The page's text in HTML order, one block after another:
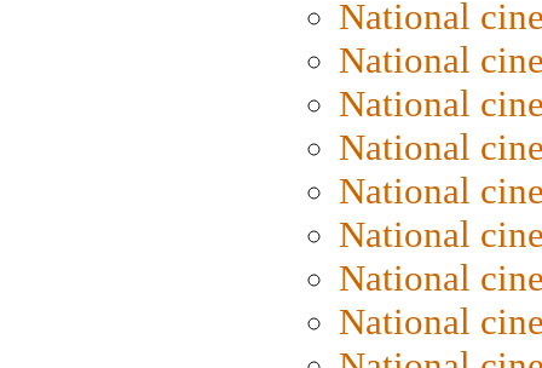
National
National
National
National
National
National
National
National